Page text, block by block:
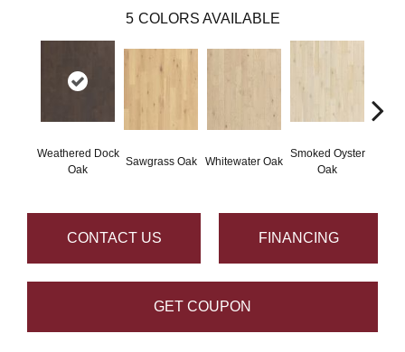
5 COLORS AVAILABLE
Weathered Dock
Oak
Sawgrass Oak Whitewater Oak
Smoked Oyster
Oak
CONTACT US FINANCING
GET COUPON